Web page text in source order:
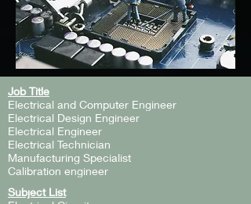
Job Title
Electrical and Computer Engineer
Electrical Design Engineer
Electrical Engineer
Electrical Technician
Manufacturing Specialist
Calibration engineer
Subject List